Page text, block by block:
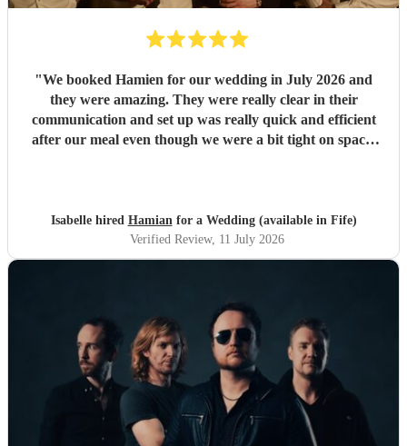
"We booked Hamien for our wedding in July 2026 and
they were amazing. They were really clear in their
communication and set up was really quick and efficient
after our meal even though we were a bit tight on space.
morning. We've had such good feedback from guests about
them, they all said they had an amazing time and it really
just felt like a massive party which is what we wanted. We
Isabelle hired Hamianfor a Wedding (available in Fife)
Verified Review, 11 July 2026